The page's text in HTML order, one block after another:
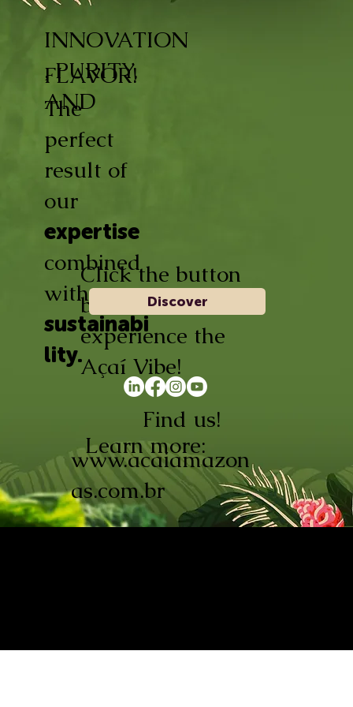
INNOVATION
, PURITY,
AND
FLAVOR!
The
perfect
result of
our
expertise
combined
with
sustainabi
lity.
Learn more:
www.acaiamazon
as.com.br
Find us!
Click the button
below and
experience the
Açaí Vibe!
Discover